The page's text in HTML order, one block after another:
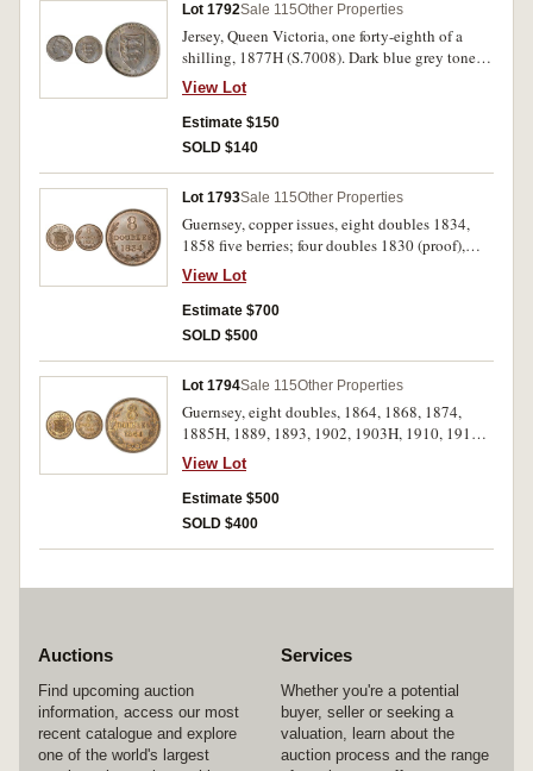
uncirculated. (37)
Lot 1792Sale 115Other Properties
Jersey, Queen Victoria, one forty-eighth of a
shilling, 1877H (S.7008). Dark blue grey tone
with mint red, nearly uncirculated.
View Lot
Estimate $150
SOLD $140
Lot 1793Sale 115Other Properties
Guernsey, copper issues, eight doubles 1834,
1858 five berries; four doubles 1830 (proof),
1858; two doubles 1858, double 1830 (S.7200-
5). The fifth lacquered, nearly extremely fine -
nearly FDC. (6)
View Lot
Estimate $700
SOLD $500
Lot 1794Sale 115Other Properties
Guernsey, eight doubles, 1864, 1868, 1874,
1885H, 1889, 1893, 1902, 1903H, 1910, 1911,
1914, 1918, 1920, 1934, 1938, 1945, 1947,
1949, 1956, 1959; four doubles, similar range of
dates; two doubles and one double similar
(S.7206-20, 25-6), threepence 1959, ten
View Lot
Estimate $500
SOLD $400
Auctions
Find upcoming auction
information, access our most
recent catalogue and explore
one of the world's largest
Services
Whether you're a potential
buyer, seller or seeking a
valuation, learn about the
auction process and the range